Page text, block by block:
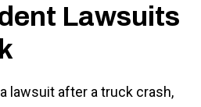
Lawsuits
lawsuit after a truck crash,